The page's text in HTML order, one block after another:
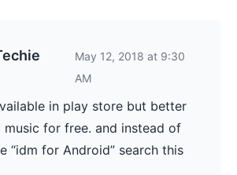
May 12, 2018 at 9:30
AM
in play store but better
for free. and instead of
“idm for Android” search this